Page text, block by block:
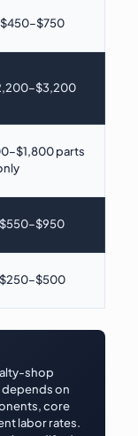
parts
shop
depends on
core
labor rates.